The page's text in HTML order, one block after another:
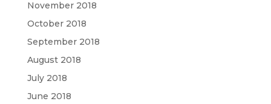
November 2018
October 2018
September 2018
August 2018
July 2018
June 2018